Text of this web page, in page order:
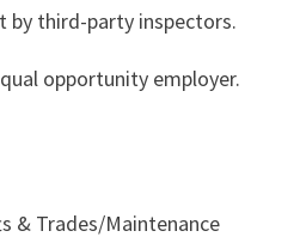
by third-party inspectors.
opportunity employer.
& Trades/Maintenance